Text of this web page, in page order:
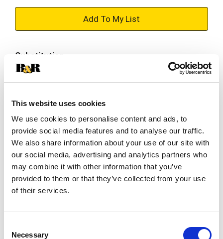
This website uses cookies
We use cookies to personalise content and ads, to
provide social media features and to analyse our traffic.
We also share information about your use of our site with
our social media, advertising and analytics partners who
may combine it with other information that you’ve
provided to them or that they’ve collected from your use
of their services.
Selection
Necessary
+
Cart
Substitution
Best comparable
Add Notes
SKU/UPC: 00082242016780
Description Ingredients Directions
for wherever life takes you. Enjoy the full flavor of
a delicious way to help balance your active